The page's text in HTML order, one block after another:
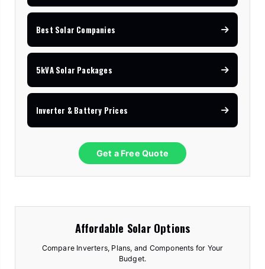
Best Solar Companies
5kVA Solar Packages
Inverter & Battery Prices
Get a Free Quote
Affordable Solar Options
Compare Inverters, Plans, and Components for Your
Budget.